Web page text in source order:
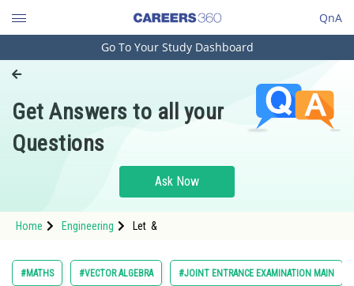
QnA
Engineering and Architecture
Pharmacy
Hospitality and Tourism
Study Abroad
Arts, Commerce & Sciences
Go To Your Study Dashboard
Get Answers to all your
Questions
Ask Now
Home Engineering Let &
#MATHS #VECTOR ALGEBRA #JOINT ENTRANCE EXAMINATION MAIN